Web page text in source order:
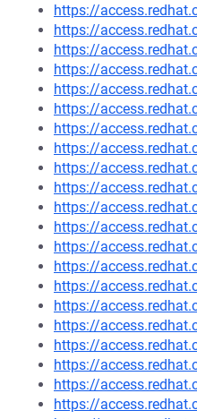
https://
https://
https://
https://
https://
https://
https://
https://
https://
https://
https://
https://
https://
https://
https://
https://
https://
https://
https://
https://
https://